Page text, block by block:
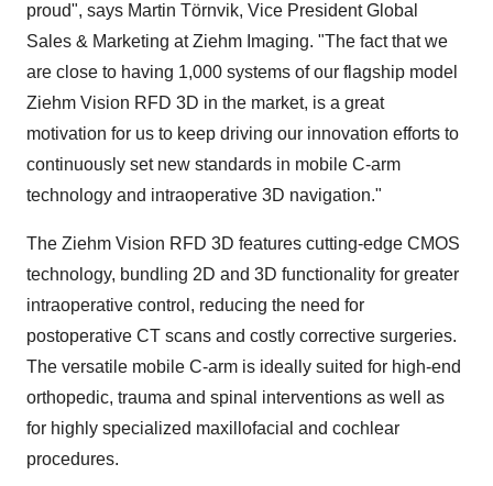
proud", says Martin Törnvik, Vice President Global
Sales & Marketing at Ziehm Imaging. "The fact that we
are close to having 1,000 systems of our flagship model
Ziehm Vision RFD 3D in the market, is a great
motivation for us to keep driving our innovation efforts to
continuously set new standards in mobile C-arm
technology and intraoperative 3D navigation."
The Ziehm Vision RFD 3D features cutting-edge CMOS
technology, bundling 2D and 3D functionality for greater
intraoperative control, reducing the need for
postoperative CT scans and costly corrective surgeries.
The versatile mobile C-arm is ideally suited for high-end
orthopedic, trauma and spinal interventions as well as
for highly specialized maxillofacial and cochlear
procedures.